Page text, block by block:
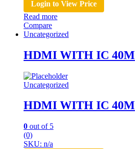
Login to View Price
Read more
Compare
Uncategorized
HDMI WITH IC 40M
Uncategorized
HDMI WITH IC 40M
0 out of 5
(0)
SKU: n/a